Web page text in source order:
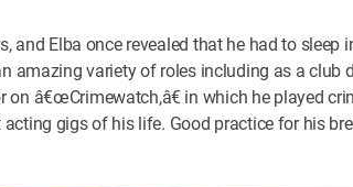
and Elba once revealed that he had to sleep
amazing variety of roles including as a club
â€œCrimewatch,â€ in which he played
gigs of his life. Good practice for his